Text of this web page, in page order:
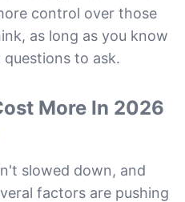
control over those
as long as you know
to ask.
More In 2026
slowed down, and
factors are pushing